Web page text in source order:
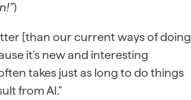
)
[than our current ways of doing
it’s new and interesting
takes just as long to do things
from AI.”